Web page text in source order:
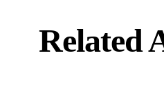
Related